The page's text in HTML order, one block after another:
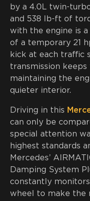
by a 4.0L twin-
and 538 lb-ft of
with the engine is
of a temporary 21
kick at each traffic
transmission
maintaining the
quieter interior.
Driving in this
can only be
special attention
highest standards
Mercedes’
Damping System
constantly
wheel to make the